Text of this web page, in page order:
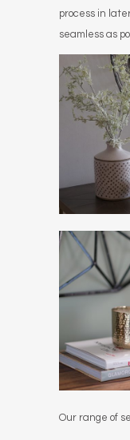
process in
seamless as
Our range of